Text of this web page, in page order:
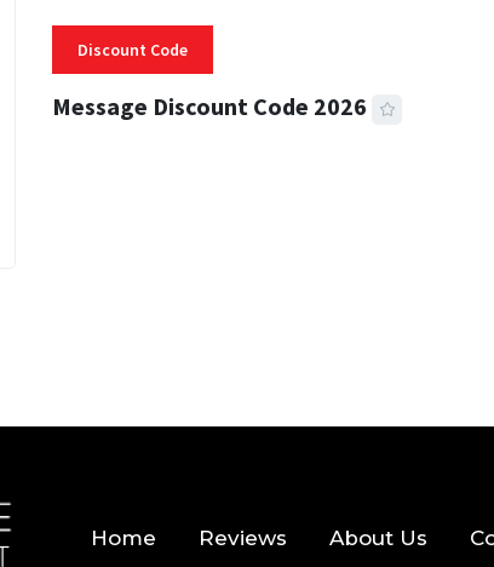
Discount Code
Message Discount Code 2026
Home Reviews About Us